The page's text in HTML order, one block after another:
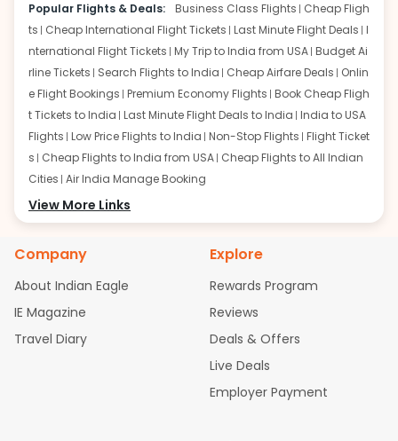
Popular Flights & Deals: Business Class Flights Cheap Fligh
ts Cheap International Flight Tickets Last Minute Flight Deals I
nternational Flight Tickets My Trip to India from USA Budget Ai
rline Tickets Search Flights to India Cheap Airfare Deals Onlin
e Flight Bookings Premium Economy Flights Book Cheap Fligh
t Tickets to India Last Minute Flight Deals to India India to USA
Flights Low Price Flights to India Non-Stop Flights Flight Ticket
s Cheap Flights to India from USA Cheap Flights to All Indian
Cities Air India Manage Booking
Flights from San Francisco:
an Francisco to Mumbai Flights San Francisco to Hyderabad
San Francisco to Pune Flights
San Francisco to Benga
luru Flights
San Francisco to Trivandrum Flights
co to Ahmedabad Flights
San Francisco to Kolkata Flights
an Francisco to Kochi Flights
San Francisco to Chennai Flight
San Francisco to Visakhapatnam Flights San Francisco to
Atlanta to Hyderabad Flights Atlanta to Pune Flight
View More Links
Company
About Indian Eagle
IE Magazine
Travel Diary
Explore
Rewards Program
Reviews
Deals & Offers
Live Deals
Employer Payment